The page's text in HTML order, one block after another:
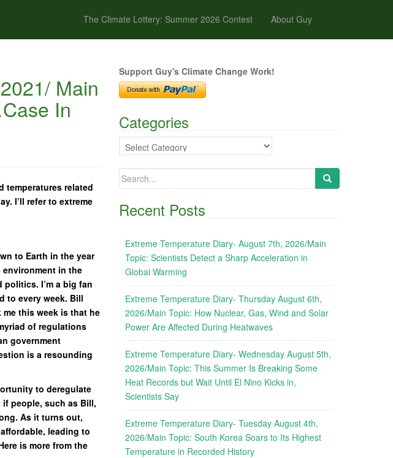
The Climate Lottery: Summer 2026 Contest About Guy
Main
In
temperatures related
I’ll refer to extreme
to Earth in the year
environment in the
I’m a big fan
to every week. Bill
this week is that he
of regulations
government
is a resounding
to deregulate
people, such as Bill,
As it turns out,
leading to
is more from the
Support Guy's Climate Change Work!
Categories
Categories
Search
Recent Posts
Extreme Temperature Diary- August 7th, 2026/Main
Topic: Scientists Detect a Sharp Acceleration in
Global Warming
Extreme Temperature Diary- Thursday August 6th,
2026/Main Topic: How Nuclear, Gas, Wind and Solar
Power Are Affected During Heatwaves
Extreme Temperature Diary- Wednesday August 5th,
2026/Main Topic: This Summer Is Breaking Some
Heat Records but Wait Until El Nino Kicks in,
Scientists Say
Extreme Temperature Diary- Tuesday August 4th,
2026/Main Topic: South Korea Soars to Its Highest
Temperature in Recorded History